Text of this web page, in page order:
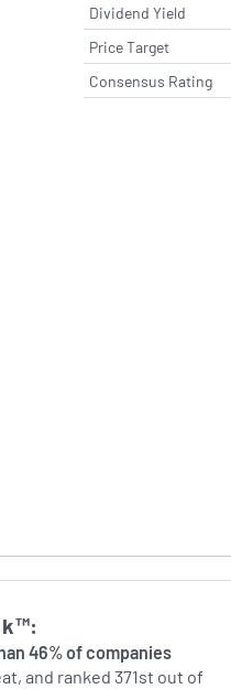
Dividend Yield
Price Target
Consensus Rating
46% of companies
and ranked 371st out of